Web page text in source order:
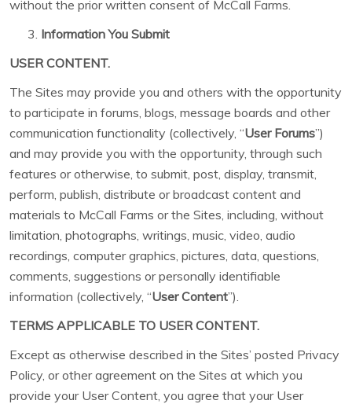
without the prior written consent of McCall Farms.
Information You Submit
USER CONTENT.
The Sites may provide you and others with the opportunity
to participate in forums, blogs, message boards and other
communication functionality (collectively, “User Forums”)
and may provide you with the opportunity, through such
features or otherwise, to submit, post, display, transmit,
perform, publish, distribute or broadcast content and
materials to McCall Farms or the Sites, including, without
limitation, photographs, writings, music, video, audio
recordings, computer graphics, pictures, data, questions,
comments, suggestions or personally identifiable
information (collectively, “User Content”).
TERMS APPLICABLE TO USER CONTENT.
Except as otherwise described in the Sites’ posted Privacy
Policy, or other agreement on the Sites at which you
provide your User Content, you agree that your User